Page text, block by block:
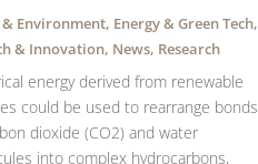
Environment, Energy & Green Tech,
& Innovation, News, Research
energy derived from renewable
could be used to rearrange bonds
dioxide (CO2) and water
into complex hydrocarbons,